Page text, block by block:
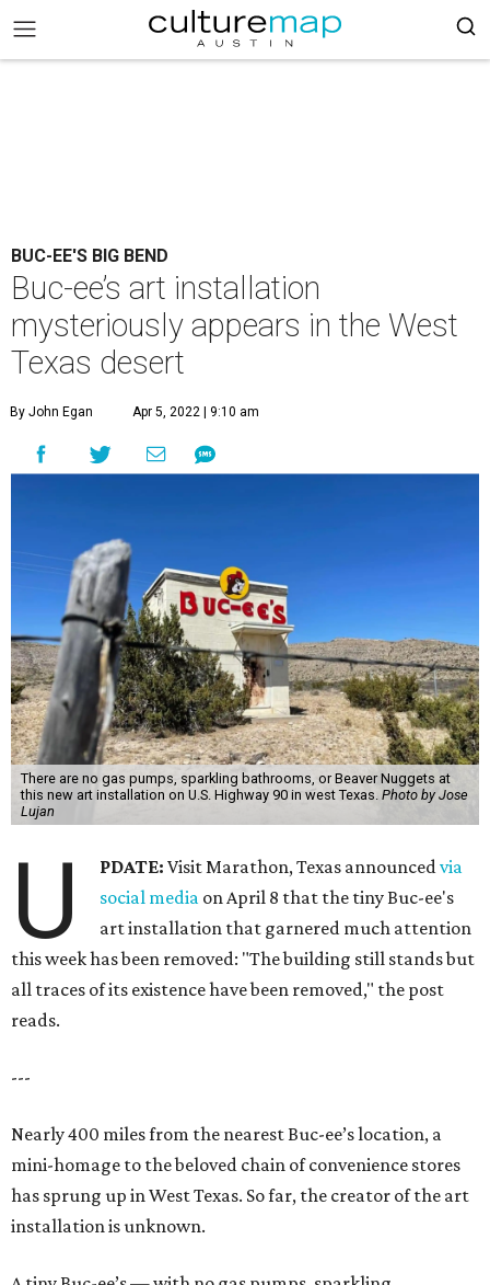
BUC-EE'S BIG BEND
Buc-ee’s art installation
mysteriously appears in the West
Texas desert
By John Egan Apr 5, 2022 | 9:10 am
There are no gas pumps, sparkling bathrooms, or Beaver Nuggets at
this new art installation on U.S. Highway 90 in west Texas. Photo by Jose
Lujan
U PDATE:Visit Marathon, Texas announcedvia
social media on April 8 that the tiny Buc-ee's
art installation that garnered much attention
this week has been removed: "The building still stands but
all traces of its existence have been removed," the post
reads.
---
Nearly 400 miles from the nearest Buc-ee’s location, a
mini-homage to the beloved chain of convenience stores
has sprung up in West Texas. So far, the creator of the art
installation is unknown.